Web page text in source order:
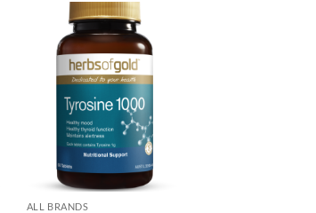
Add to
wishlist
ALL BRANDS